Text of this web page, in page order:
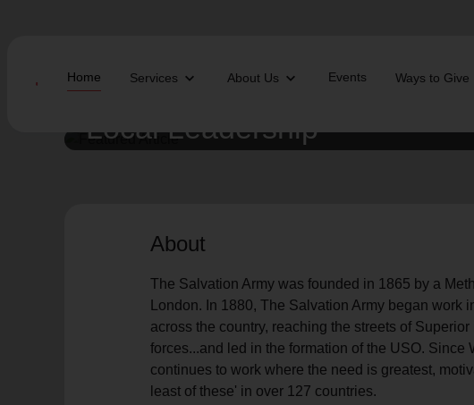
Home Services About Us Events Ways to Give
Find Help Near You
Worship Services
Utility Assistance
Holiday Giving
Homelessness
Senior Services
Donation Dropoff
diversity_4Adult Program
digital_wellbeing Poverty
volunteer_activism Giving Back
cardio_load Recovery
landslide Disaster Relief
health_and_safetyDomestic Violence
family_linkKroc Center
Enter your
find local
more.
Local Leadership
About
The Salvation Army was founded in 1865 by a
London. In 1880, The Salvation Army began
across the country, reaching the streets of
forces...and led in the formation of the USO.
continues to work where the need is greatest,
least of these' in over 127 countries.